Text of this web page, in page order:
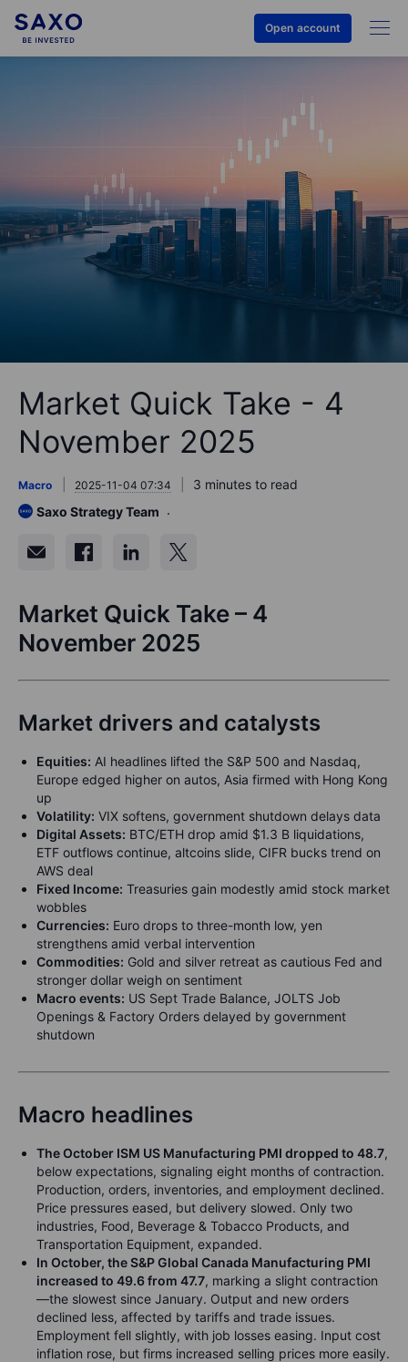
Open account
Market Quick Take - 4
November 2025
Macro 2025-11-04 07:34
3 minutes to read
Saxo Strategy Team
Market Quick Take – 4
November 2025
Market drivers and catalysts
Equities: AI headlines lifted the S&P 500 and Nasdaq,
Europe edged higher on autos, Asia firmed with Hong Kong
up
Volatility: VIX softens, government shutdown delays data
Digital Assets: BTC/ETH drop amid $1.3 B liquidations,
ETF outflows continue, altcoins slide, CIFR bucks trend on
AWS deal
Fixed Income: Treasuries gain modestly amid stock market
wobbles
Currencies: Euro drops to three-month low, yen
strengthens amid verbal intervention
Commodities: Gold and silver retreat as cautious Fed and
stronger dollar weigh on sentiment
Macro events: US Sept Trade Balance, JOLTS Job
Openings & Factory Orders delayed by government
shutdown
Macro headlines
The October ISM US Manufacturing PMI dropped to 48.7,
below expectations, signaling eight months of contraction.
Production, orders, inventories, and employment declined.
Price pressures eased, but delivery slowed. Only two
industries, Food, Beverage & Tobacco Products, and
Transportation Equipment, expanded.
In October, the S&P Global Canada Manufacturing PMI
increased to 49.6 from 47.7, marking a slight contraction
—the slowest since January. Output and new orders
declined less, affected by tariffs and trade issues.
Employment fell slightly, with job losses easing. Input cost
inflation rose, but firms increased selling prices more easily.